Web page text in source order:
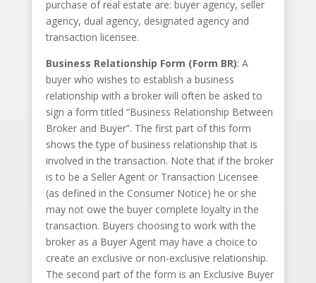
purchase of real estate are: buyer agency, seller
agency, dual agency, designated agency and
transaction licensee.
Business Relationship Form (Form BR): A
buyer who wishes to establish a business
relationship with a broker will often be asked to
sign a form titled “Business Relationship Between
Broker and Buyer”. The first part of this form
shows the type of business relationship that is
involved in the transaction. Note that if the broker
is to be a Seller Agent or Transaction Licensee
(as defined in the Consumer Notice) he or she
may not owe the buyer complete loyalty in the
transaction. Buyers choosing to work with the
broker as a Buyer Agent may have a choice to
create an exclusive or non-exclusive relationship.
The second part of the form is an Exclusive Buyer